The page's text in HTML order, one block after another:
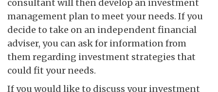
consultant will then develop an investment
management plan to meet your needs. If you
decide to take on an independent financial
adviser, you can ask for information from
them regarding investment strategies that
could fit your needs.
If you would like to discuss your investment